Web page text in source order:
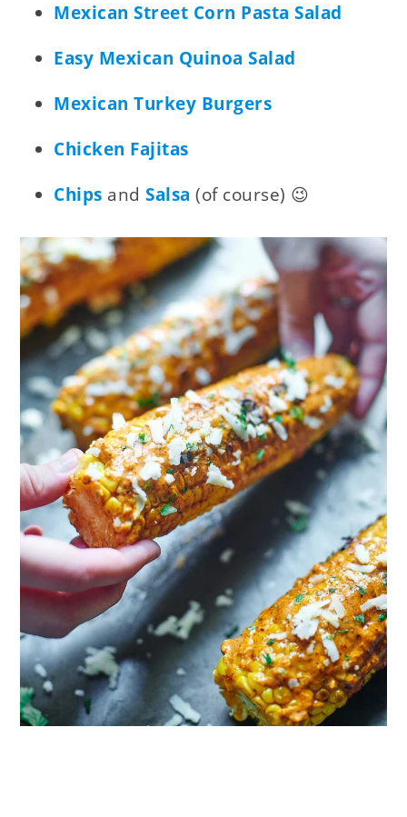
Mexican Street Corn Pasta Salad
Easy Mexican Quinoa Salad
Mexican Turkey Burgers
Chicken Fajitas
Chips andSalsa (of course) 😉